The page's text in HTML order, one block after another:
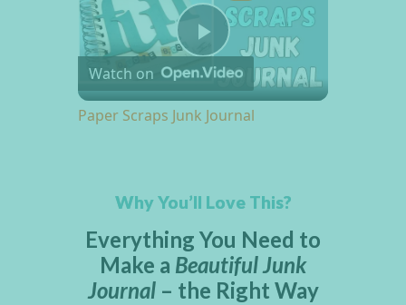
Play Video
Watch on
Paper Scraps Junk Journal
Why You’ll Love This?
Everything You Need to
Make a Beautiful Junk
Journal– the Right Way